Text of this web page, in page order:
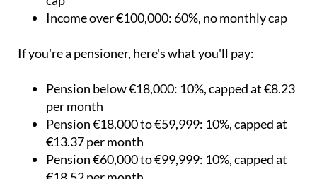
Income €60,000 to €99,999: 50%, no monthly
cap
Pension below €18,000: 10%, capped at €8.23
per month
Pension €18,000 to €59,999: 10%, capped at
€13.37 per month